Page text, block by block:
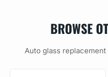
BROWSE
Auto glass